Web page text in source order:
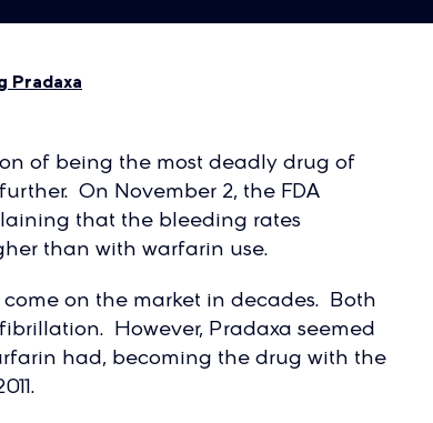
Pradaxa
of being the most deadly drug of
On November 2, the FDA
that the bleeding rates
than with warfarin use.
on the market in decades. Both
However, Pradaxa seemed
had, becoming the drug with the